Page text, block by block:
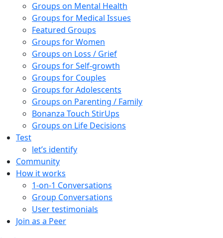
Groups on Mental Health
Groups for Medical Issues
Featured Groups
Groups for Women
Groups on Loss / Grief
Groups for Self-growth
Groups for Couples
Groups for Adolescents
Groups on Parenting / Family
Bonanza Touch StirUps
Groups on Life Decisions
Test
let’s identify
Community
How it works
1-on-1 Conversations
Group Conversations
User testimonials
Join as a Peer